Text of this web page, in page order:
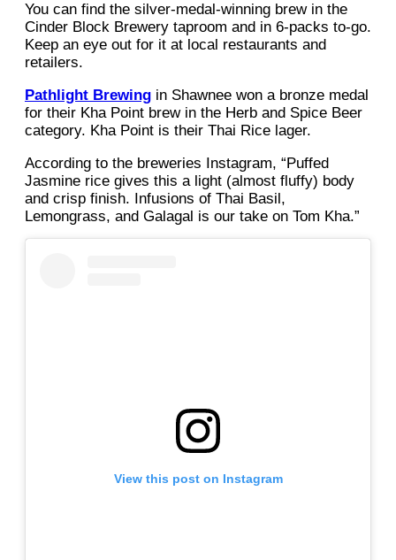
You can find the silver-medal-winning brew in the
Cinder Block Brewery taproom and in 6-packs to-go.
Keep an eye out for it at local restaurants and
retailers.
Pathlight Brewing in Shawnee won a bronze medal
for their Kha Point brew in the Herb and Spice Beer
category. Kha Point is their Thai Rice lager.
According to the breweries Instagram, “Puffed
Jasmine rice gives this a light (almost fluffy) body
and crisp finish. Infusions of Thai Basil,
Lemongrass, and Galagal is our take on Tom Kha.”
View this post on Instagram